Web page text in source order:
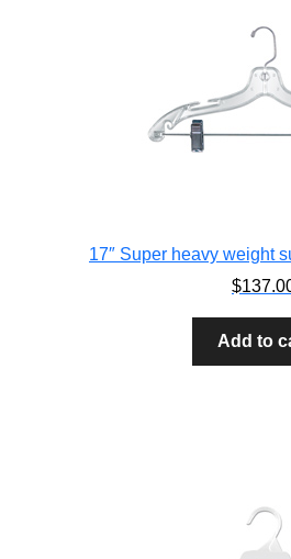
17″ Super heavy weight
$
Add to